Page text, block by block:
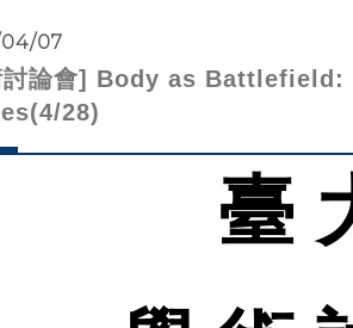
07
討論會] Body as
28)
臺